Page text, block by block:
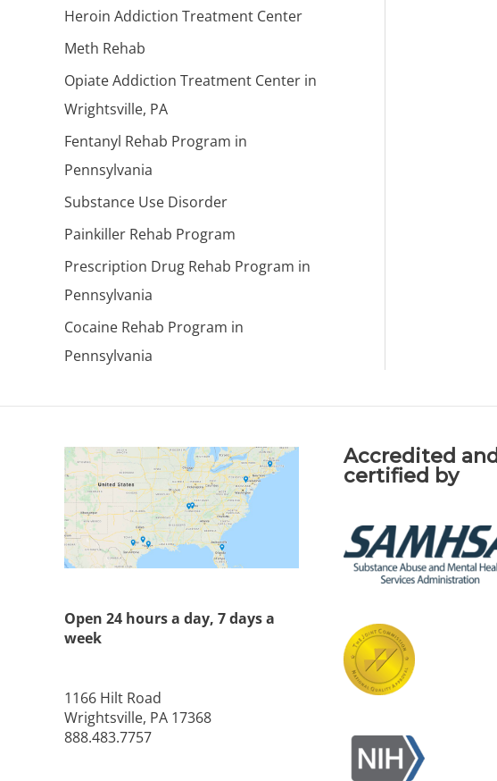
Heroin Addiction Treatment Center
Meth Rehab
Opiate Addiction Treatment Center in
Wrightsville, PA
Fentanyl Rehab Program in
Pennsylvania
Substance Use Disorder
Painkiller Rehab Program
Prescription Drug Rehab Program in
Pennsylvania
Cocaine Rehab Program in
Pennsylvania
Open 24 hours a day, 7 days a
week
1166 Hilt Road
Wrightsville, PA 17368
888.483.7757
Accredited and
certified by